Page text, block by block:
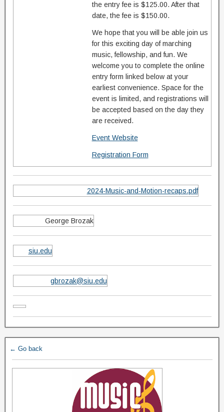
the entry fee is $125.00. After that
date, the fee is $150.00.
We hope that you will be able join us
for this exciting day of marching
music, fellowship, and fun. We
welcome you to complete the online
entry form linked below at your
earliest convenience. Space for the
event is limited, and registrations will
be accepted based on the day they
are received.
Event Website
Registration Form
2024-Music-and-Motion-recaps.pdf
George Brozak
siu.edu
gbrozak@siu.edu
← Go back